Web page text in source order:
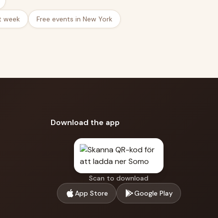
week Free events in New York
Download the app
Scan to download
App Store
Google Play